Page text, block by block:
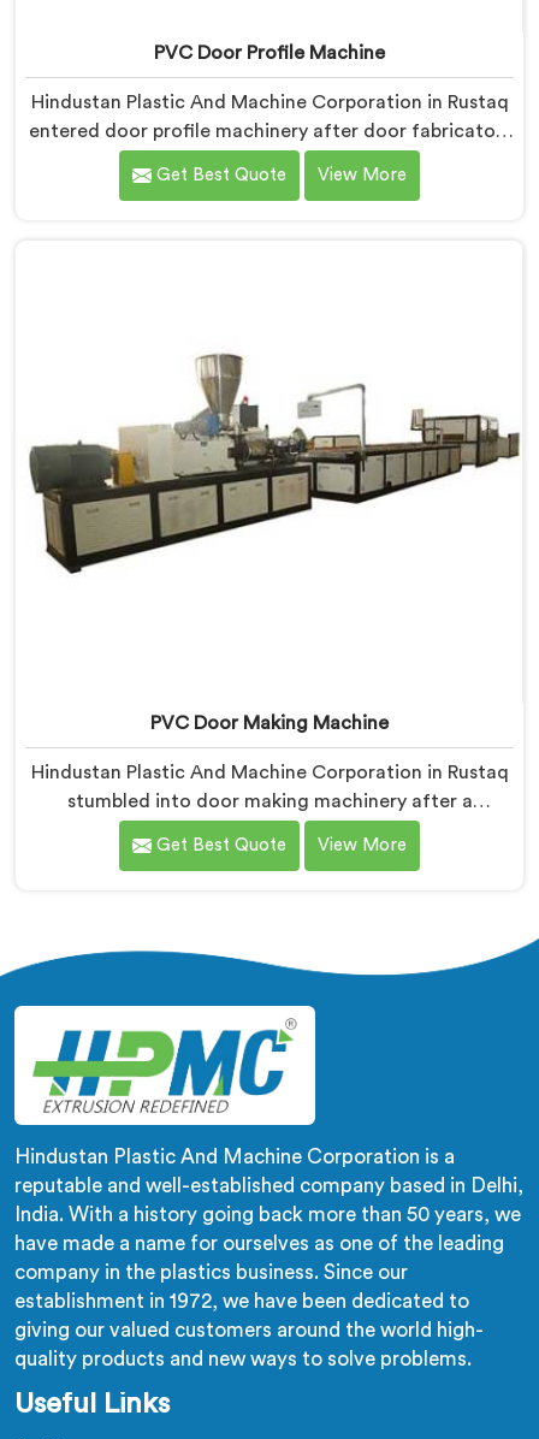
PVC Door Profile Machine
Hindustan Plastic And Machine Corporation in Rustaq
entered door profile machinery after door fabricators
described warping problems nobody upstream was
honestly taking responsibility for fixing. If you are
Get Best Quote View More
PVC Door Making Machine
Hindustan Plastic And Machine Corporation in Rustaq
stumbled into door making machinery after a
frustrated architect showed us PVC doors warping six
months after installation completely. If you are
firsthand.
Get Best Quote View More
Hindustan Plastic And Machine Corporation is a
reputable and well-established company based in Delhi,
India. With a history going back more than 50 years, we
have made a name for ourselves as one of the leading
company in the plastics business. Since our
establishment in 1972, we have been dedicated to
giving our valued customers around the world high-
quality products and new ways to solve problems.
Useful Links